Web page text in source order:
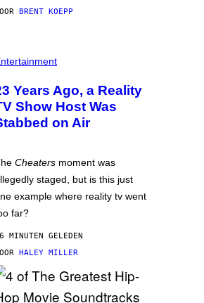
BRENT KOEPP
Years Ago, a Reality
Show Host Was
on Air
Cheaters moment was
staged, but is this just
example where reality tv went
far?
MINUTEN GELEDEN
HALEY MILLER